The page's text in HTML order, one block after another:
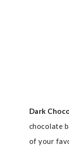
Dark
chocolate
of your